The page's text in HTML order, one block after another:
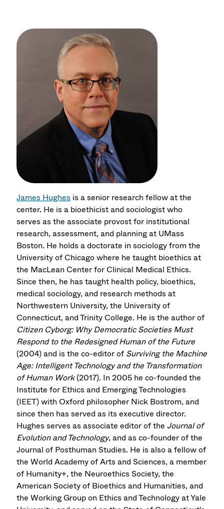
James Hughes is a senior research fellow at the
center. He is a bioethicist and sociologist who
serves as the associate provost for institutional
research, assessment, and planning at UMass
Boston. He holds a doctorate in sociology from the
University of Chicago where he taught bioethics at
the MacLean Center for Clinical Medical Ethics.
Since then, he has taught health policy, bioethics,
medical sociology, and research methods at
Northwestern University, the University of
Connecticut, and Trinity College. He is the author of
Citizen Cyborg: Why Democratic Societies Must
Respond to the Redesigned Human of the Future
(2004) and is the co-editor of Surviving the Machine
Age: Intelligent Technology and the Transformation
of Human Work(2017). In 2005 he co-founded the
Institute for Ethics and Emerging Technologies
(IEET) with Oxford philosopher Nick Bostrom, and
since then has served as its executive director.
Hughes serves as associate editor of the Journal of
Evolution and Technology, and as co-founder of the
Journal of Posthuman Studies. He is also a fellow of
the World Academy of Arts and Sciences, a member
of Humanity+, the Neuroethics Society, the
American Society of Bioethics and Humanities, and
the Working Group on Ethics and Technology at Yale